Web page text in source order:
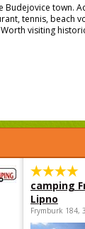
Budejovice town.
tennis, beach
visiting
camping
Lipno
Frymburk 184,